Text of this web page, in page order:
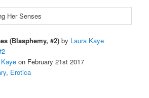
(Blasphemy, #2) by Laura Kaye
on February 21st 2017
, Erotica